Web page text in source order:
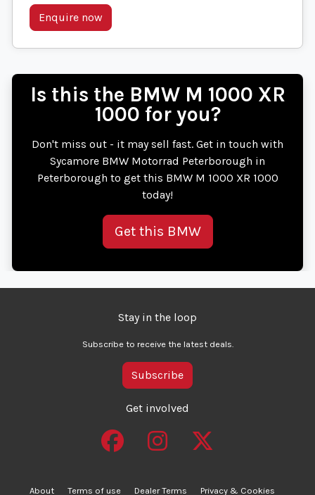
Enquire now
Is this the BMW M 1000 XR
1000 for you?
Don't miss out - it may sell fast. Get in touch with
Sycamore BMW Motorrad Peterborough in
Peterborough to get this BMW M 1000 XR 1000
today!
Get this BMW
Stay in the loop
Subscribe to receive the latest deals.
Subscribe
Get involved
About Terms of use Dealer Terms Privacy & Cookies